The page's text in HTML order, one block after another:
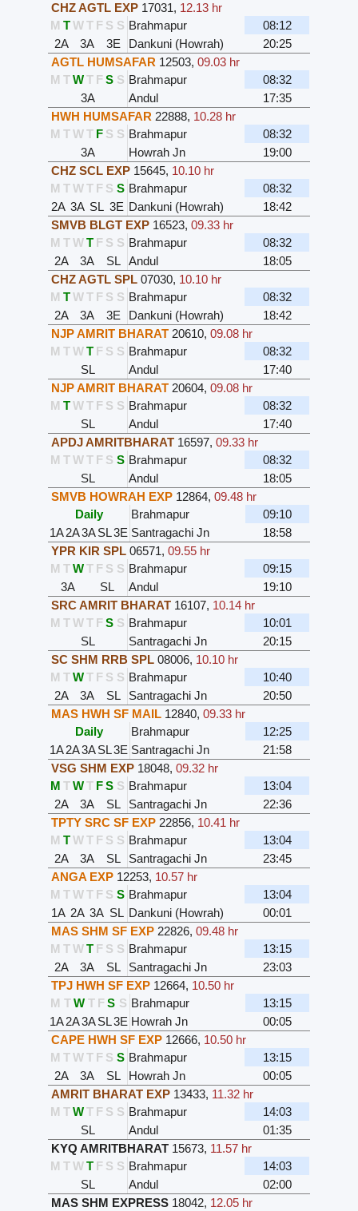
CHZ AGTL EXP 17031, 12.13 hr
M TWT F S S Brahmapur
08:12
2A
3A 3E Dankuni (Howrah)
20:25
AGTL HUMSAFAR 12503,09.03 hr
M TWT F S S Brahmapur
08:32
3A
Andul
17:35
HWH HUMSAFAR 22888, 10.28 hr
M TWT F S S Brahmapur
08:32
3A
Howrah Jn
19:00
CHZ SCL EXP 15645, 10.10 hr
M TWT F S S Brahmapur
08:32
2A 3A SL 3E Dankuni (Howrah)
18:42
SMVB BLGT EXP 16523,09.33 hr
M TWT F S S Brahmapur
08:32
2A
3A SL Andul
18:05
CHZ AGTL SPL 07030, 10.10 hr
M TWT F S S Brahmapur
08:32
2A
3A 3E Dankuni (Howrah)
18:42
NJP AMRIT BHARAT 20610,09.08 hr
M TWT F S S Brahmapur
08:32
SL
Andul
17:40
NJP AMRIT BHARAT 20604,09.08 hr
M TWT F S S Brahmapur
08:32
SL
Andul
17:40
APDJ AMRITBHARAT 16597,09.33 hr
M TWT F S S Brahmapur
08:32
SL
Andul
18:05
SMVB HOWRAH EXP 12864,09.48 hr
Daily
Brahmapur
09:10
1A2A3ASL3E Santragachi Jn
18:58
YPR KIR SPL 06571,09.55 hr
M TWT F S S Brahmapur
09:15
3A
SL Andul
19:10
SRC AMRIT BHARAT 16107, 10.14 hr
M TWT F S S Brahmapur
10:01
SL
Santragachi Jn
20:15
SC SHM RRB SPL 08006, 10.10 hr
M TWT F S S Brahmapur
10:40
2A
3A SL Santragachi Jn
20:50
MAS HWH SF MAIL 12840,09.33 hr
Daily
Brahmapur
12:25
1A2A3ASL3E Santragachi Jn
21:58
VSG SHM EXP 18048,09.32 hr
M TWT F S S Brahmapur
13:04
2A
3A SL Santragachi Jn
22:36
TPTY SRC SF EXP 22856, 10.41 hr
M TWT F S S Brahmapur
13:04
2A
3A SL Santragachi Jn
23:45
ANGA EXP 12253, 10.57 hr
M TWT F S S Brahmapur
13:04
1A 2A 3A SL Dankuni (Howrah)
00:01
MAS SHM SF EXP 22826,09.48 hr
M TWT F S S Brahmapur
13:15
2A
3A SL Santragachi Jn
23:03
TPJ HWH SF EXP 12664, 10.50 hr
M T W T F S S Brahmapur
13:15
1A2A3ASL3E Howrah Jn
00:05
CAPE HWH SF EXP 12666, 10.50 hr
M TWT F S S Brahmapur
13:15
2A
3A SL Howrah Jn
00:05
AMRIT BHARAT EXP 13433, 11.32 hr
M TWT F S S Brahmapur
14:03
SL
Andul
01:35
KYQ AMRITBHARAT 15673, 11.57 hr
M TWT F S S Brahmapur
14:03
SL
Andul
02:00
MAS SHM EXPRESS 18042, 12.05 hr